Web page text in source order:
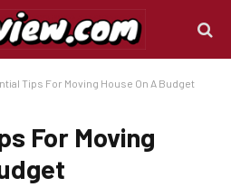
Tips For Moving House On A Budget
For Moving